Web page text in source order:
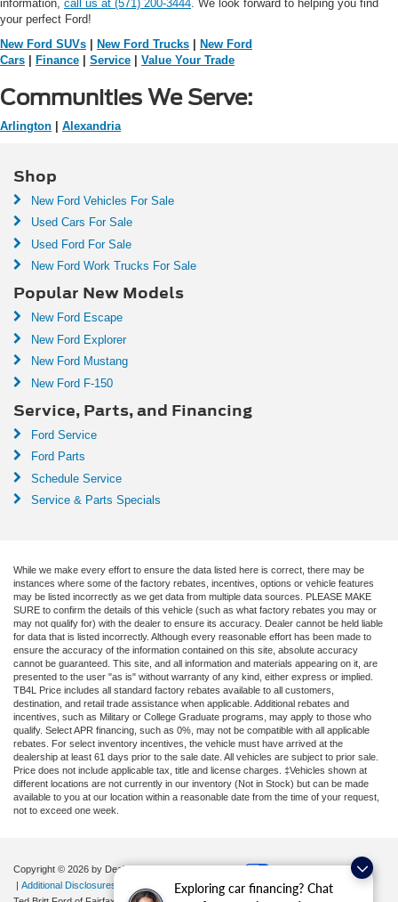
Exploring car financing? Chat
information, call us at (571) 200-3444 . We look forward to helping you find
your perfect Ford!
New Ford SUVs
New Ford Trucks
New Ford
Cars
Finance Service Value Your Trade
Communities We Serve:
Arlington Alexandria
Shop
New Ford Vehicles For Sale
Used Cars For Sale
Used Ford For Sale
New Ford Work Trucks For Sale
Popular New Models
New Ford Escape
New Ford Explorer
New Ford Mustang
New Ford F-150
Service, Parts, and Financing
Ford Service
Ford Parts
Schedule Service
Service & Parts Specials
While we make every effort to ensure the data listed here is correct, there may be
instances where some of the factory rebates, incentives, options or vehicle features
may be listed incorrectly as we get data from multiple data sources. PLEASE MAKE
SURE to confirm the details of this vehicle (such as what factory rebates you may or
may not qualify for) with the dealer to ensure its accuracy. Dealer cannot be held liable
for data that is listed incorrectly. Although every reasonable effort has been made to
ensure the accuracy of the information contained on this site, absolute accuracy
cannot be guaranteed. This site, and all information and materials appearing on it, are
presented to the user "as is" without warranty of any kind, either express or implied.
TB4L Price includes all standard factory rebates available to all customers,
destination, and retail trade assistance when applicable. Additional rebates and
incentives, such as Military or College Graduate programs, may apply to those who
qualify. Select APR financing, such as 0%, may not be compatible with all applicable
rebates. For select inventory incentives, the vehicle must have arrived at the
dealership at least 61 days prior to the sale date. All vehicles are subject to prior sale.
Price does not include applicable tax, title and license charges. ‡Vehicles shown at
different locations are not currently in our inventory (Not in Stock) but can be made
available to you at our location within a reasonable date from the time of your request,
not to exceed one week.
Copyright © 2026 by DealerOn
Your Privacy Choices
Additional Disclosures